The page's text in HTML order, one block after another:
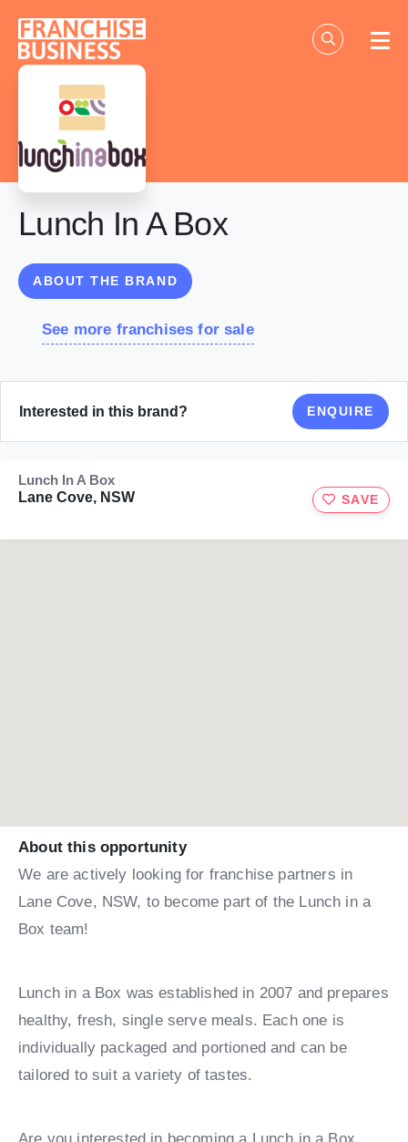
content
Lunch In A Box
ABOUT THE BRAND
See more franchises for sale
Interested in this brand? ENQUIRE
Lunch In A Box
Lane Cove, NSW
SAVE
About this opportunity
We are actively looking for franchise partners in
Lane Cove, NSW, to become part of the Lunch in a
Box team!
Lunch in a Box was established in 2007 and prepares
healthy, fresh, single serve meals. Each one is
individually packaged and portioned and can be
tailored to suit a variety of tastes.